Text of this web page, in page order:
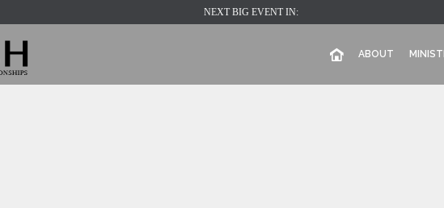
NEXT BIG EVENT IN:
ABOUT